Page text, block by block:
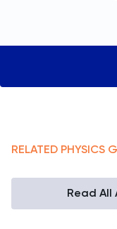
RELATED PHYSICS
Read All